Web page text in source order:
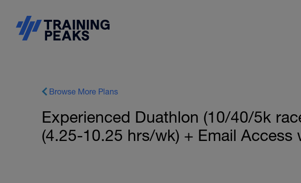
Browse More Plans
Experienced Duathlon (10/40/5k
(4.25-10.25 hrs/wk) + Email Access